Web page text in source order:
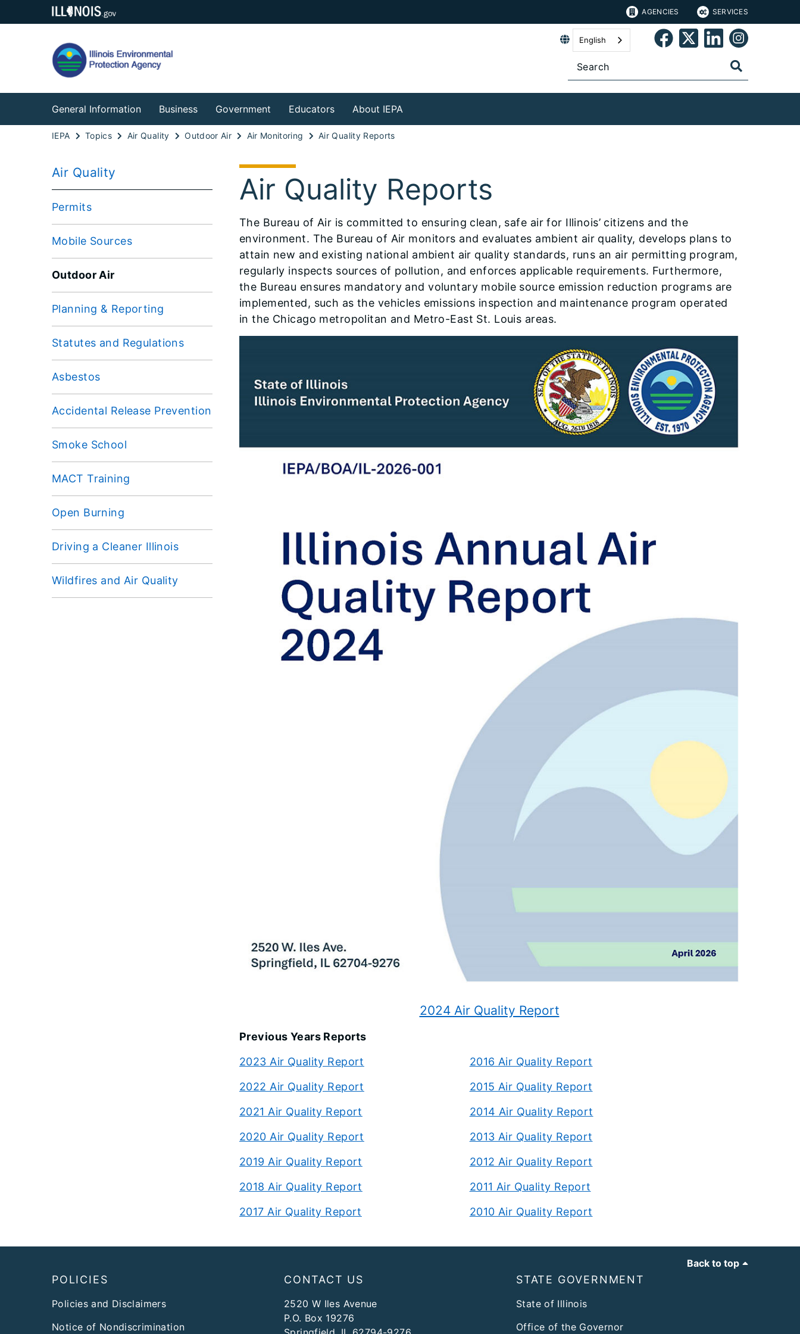
AGENCIES SERVICES
English
General Information Business Government Educators About IEPA
IEPA Topics Air Quality Outdoor Air Air Monitoring Air Quality Reports
Air Quality
Permits
Mobile Sources
Outdoor Air
Planning & Reporting
Statutes and Regulations
Asbestos
Accidental Release Prevention
Smoke School
MACT Training
Open Burning
Driving a Cleaner Illinois
Wildfires and Air Quality
Air Quality Reports
The Bureau of Air is committed to ensuring clean, safe air for Illinois’ citizens and the
environment. The Bureau of Air monitors and evaluates ambient air quality, develops plans to
attain new and existing national ambient air quality standards, runs an air permitting program,
regularly inspects sources of pollution, and enforces applicable requirements. Furthermore,
the Bureau ensures mandatory and voluntary mobile source emission reduction programs are
implemented, such as the vehicles emissions inspection and maintenance program operated
in the Chicago metropolitan and Metro-East St. Louis areas.
2024 Air Quality Report
Previous Years Reports
2023 Air Quality Report
2022 Air Quality Report
2021 Air Quality Report
2020 Air Quality Report
2019 Air Quality Report
2018 Air Quality Report
2017 Air Quality Report
2016 Air Quality Report
2015 Air Quality Report
2014 Air Quality Report
2013 Air Quality Report
2012 Air Quality Report
2011 Air Quality Report
2010 Air Quality Report
Back to top
POLICIES
Policies and Disclaimers
Notice of Nondiscrimination
CONTACT US
2520 W Iles Avenue
P.O. Box 19276
STATE GOVERNMENT
State of Illinois
Office of the Governor